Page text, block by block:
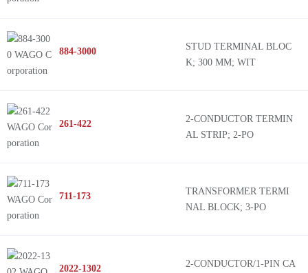
884-3000
STUD TERMINAL BLOC
K; 300 MM; WIT
261-422
2-CONDUCTOR TERMIN
AL STRIP; 2-PO
711-173
TRANSFORMER TERMI
NAL BLOCK; 3-PO
2022-1302
2-CONDUCTOR/1-PIN CA